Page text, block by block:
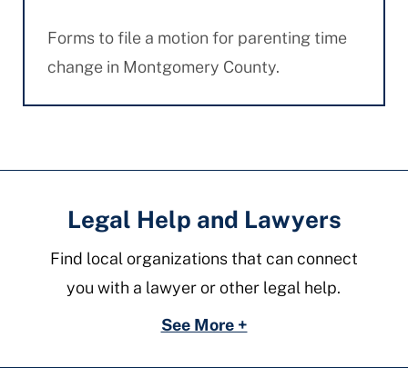
Forms to file a motion for parenting time
change in Montgomery County.
Legal Help and Lawyers
Find local organizations that can connect
you with a lawyer or other legal help.
See More +